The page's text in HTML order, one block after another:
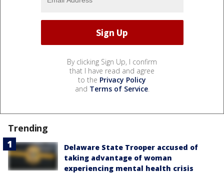
By clicking Sign Up, I confirm
that I have read and agree
to the Privacy Policy
and Terms of Service.
Trending
Delaware State Trooper accused of
taking advantage of woman
experiencing mental health crisis